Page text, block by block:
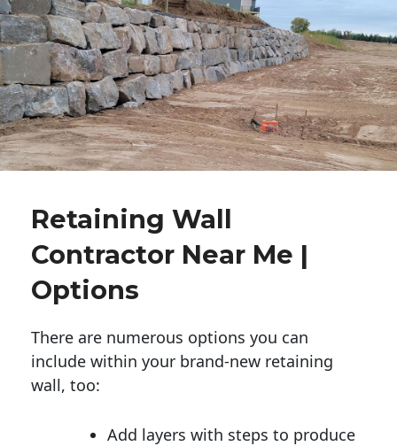
Retaining Wall
Contractor Near Me |
Options
There are numerous options you can
include within your brand-new retaining
wall, too:
Add layers with steps to produce